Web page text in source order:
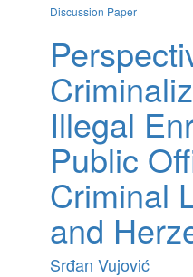
Discussion Paper
Illegal
Public
Criminal
and
Srđan Vujović